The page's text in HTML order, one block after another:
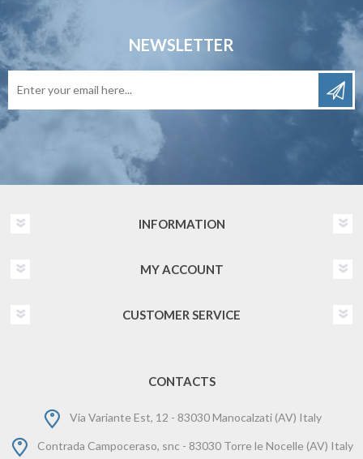
NEWSLETTER
INFORMATION
MY ACCOUNT
CUSTOMER SERVICE
CONTACTS
Via Variante Est, 12 - 83030 Manocalzati (AV) Italy
Contrada Campoceraso, snc - 83030 Torre le Nocelle (AV) Italy